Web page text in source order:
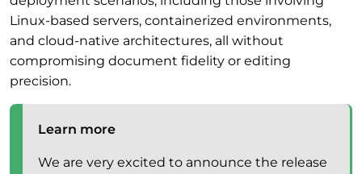
Linux-based servers, containerized environments,
and cloud-native architectures, all without
compromising document fidelity or editing
precision.
Learn more
We are very excited to announce the release